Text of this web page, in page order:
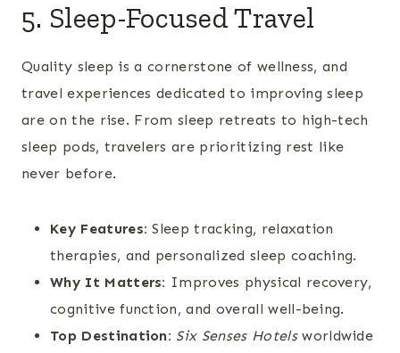
5. Sleep-Focused Travel
Quality sleep is a cornerstone of wellness, and
travel experiences dedicated to improving sleep
are on the rise. From sleep retreats to high-tech
sleep pods, travelers are prioritizing rest like
never before.
Key Features: Sleep tracking, relaxation
therapies, and personalized sleep coaching.
Why It Matters: Improves physical recovery,
cognitive function, and overall well-being.
Top Destination: Six Senses Hotelsworldwide